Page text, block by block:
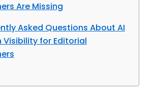
Are Missing
Asked Questions About AI
Visibility for Editorial